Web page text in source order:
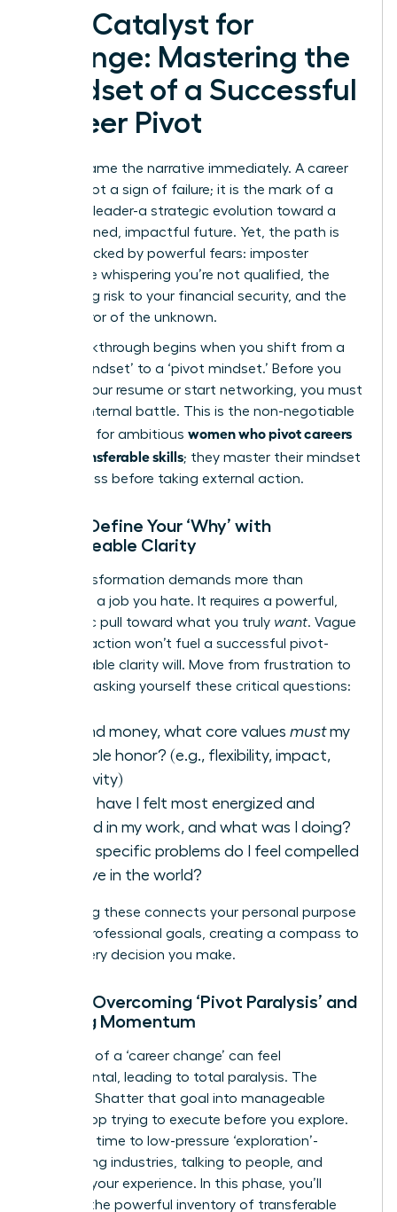
The Catalyst for
Change: Mastering the
Mindset of a Successful
Career Pivot
Let’s reframe the narrative immediately. A career
pivot is not a sign of failure; it is the mark of a
visionary leader-a strategic evolution toward a
more aligned, impactful future. Yet, the path is
often blocked by powerful fears: imposter
syndrome whispering you’re not qualified, the
paralyzing risk to your financial security, and the
sheer terror of the unknown.
The breakthrough begins when you shift from a
‘stuck mindset’ to a ‘pivot mindset.’ Before you
update your resume or start networking, you must
win the internal battle. This is the non-negotiable
first step for ambitious women who pivot careers
using transferable skills; they master their mindset
for success before taking external action.
Step 1: Define Your ‘Why’ with
Unshakeable Clarity
Your transformation demands more than
escaping a job you hate. It requires a powerful,
magnetic pull toward what you truly want. Vague
dissatisfaction won’t fuel a successful pivot-
unshakeable clarity will. Move from frustration to
focus by asking yourself these critical questions:
Beyond money, what core values mustmy
next role honor? (e.g., flexibility, impact,
creativity)
When have I felt most energized and
fulfilled in my work, and what was I doing?
What specific problems do I feel compelled
to solve in the world?
Answering these connects your personal purpose
to your professional goals, creating a compass to
guide every decision you make.
Step 2: Overcoming ‘Pivot Paralysis’ and
Building Momentum
The goal of a ‘career change’ can feel
monumental, leading to total paralysis. The
solution? Shatter that goal into manageable
steps. Stop trying to execute before you explore.
Dedicate time to low-pressure ‘exploration’-
researching industries, talking to people, and
auditing your experience. In this phase, you’ll
uncover the powerful inventory of transferable